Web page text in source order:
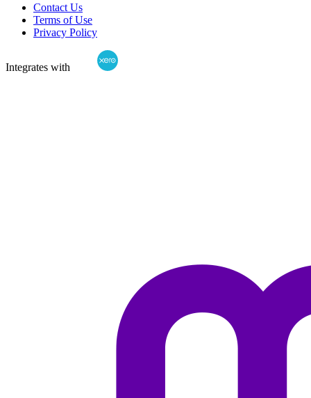
Contact Us
Terms of Use
Privacy Policy
Integrates with